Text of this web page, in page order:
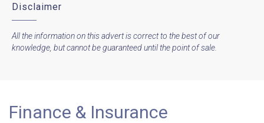
Disclaimer
All the information on this advert is correct to the best of our
knowledge, but cannot be guaranteed until the point of sale.
Finance & Insurance